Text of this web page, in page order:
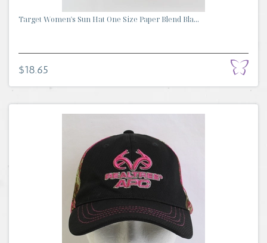
Target Women's Sun Hat One Size Paper Blend Bla...
$18.65